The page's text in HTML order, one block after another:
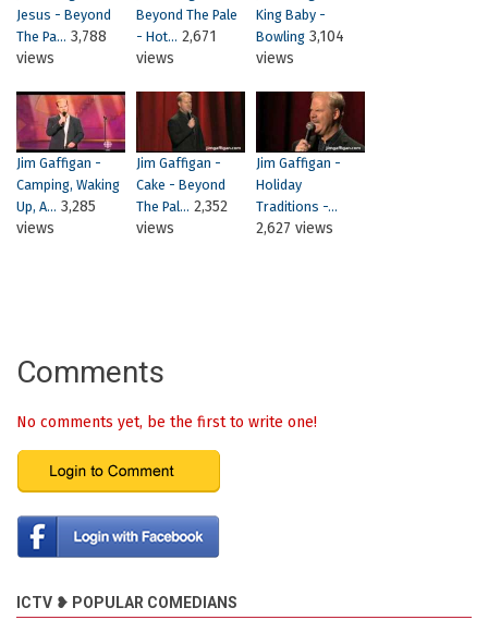
Jesus - Beyond
The Pa... 3,788
views
Beyond The Pale
- Hot... 2,671
views
King Baby -
Bowling 3,104
views
Jim Gaffigan -
Camping, Waking
Up, A... 3,285
views
Jim Gaffigan -
Cake - Beyond
The Pal... 2,352
views
Jim Gaffigan -
Holiday
Traditions -...
2,627 views
Comments
No comments yet, be the first to write one!
ICTV ❥ POPULAR COMEDIANS